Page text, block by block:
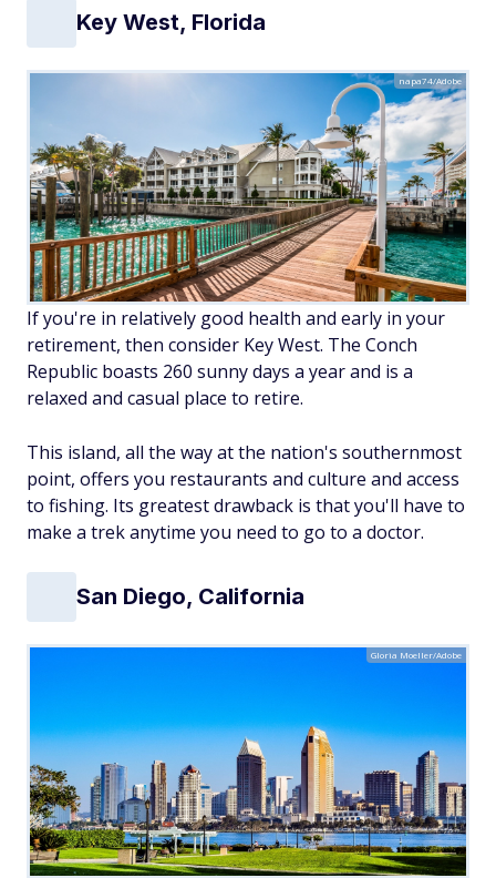
Key West, Florida
napa74/Adobe
If you're in relatively good health and early in your
retirement, then consider Key West. The Conch
Republic boasts 260 sunny days a year and is a
relaxed and casual place to retire.
This island, all the way at the nation's southernmost
point, offers you restaurants and culture and access
to fishing. Its greatest drawback is that you'll have to
make a trek anytime you need to go to a doctor.
San Diego, California
Gloria Moeller/Adobe